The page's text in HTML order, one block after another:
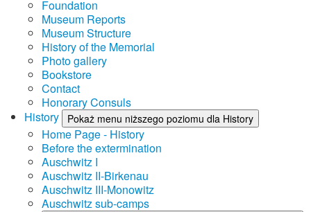
Foundation
Museum Reports
Museum Structure
History of the Memorial
Photo gallery
Bookstore
Contact
Honorary Consuls
History
Pokaż menu niższego poziomu dla History
Home Page - History
Before the extermination
Auschwitz I
Auschwitz II-Birkenau
Auschwitz III-Monowitz
Auschwitz sub-camps